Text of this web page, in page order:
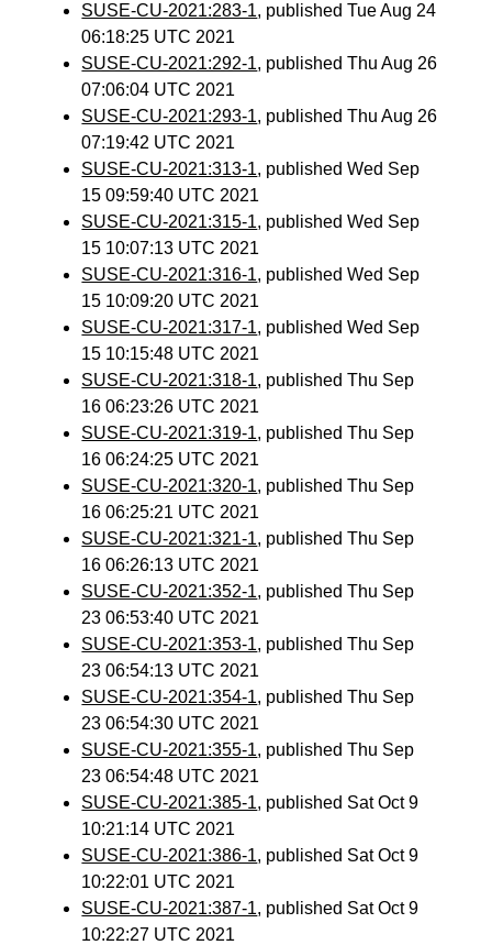
SUSE-CU-2021:283-1, published Tue Aug 24
06:18:25 UTC 2021
SUSE-CU-2021:292-1, published Thu Aug 26
07:06:04 UTC 2021
SUSE-CU-2021:293-1, published Thu Aug 26
07:19:42 UTC 2021
SUSE-CU-2021:313-1, published Wed Sep
15 09:59:40 UTC 2021
SUSE-CU-2021:315-1, published Wed Sep
15 10:07:13 UTC 2021
SUSE-CU-2021:316-1, published Wed Sep
15 10:09:20 UTC 2021
SUSE-CU-2021:317-1, published Wed Sep
15 10:15:48 UTC 2021
SUSE-CU-2021:318-1, published Thu Sep
16 06:23:26 UTC 2021
SUSE-CU-2021:319-1, published Thu Sep
16 06:24:25 UTC 2021
SUSE-CU-2021:320-1, published Thu Sep
16 06:25:21 UTC 2021
SUSE-CU-2021:321-1, published Thu Sep
16 06:26:13 UTC 2021
SUSE-CU-2021:352-1, published Thu Sep
23 06:53:40 UTC 2021
SUSE-CU-2021:353-1, published Thu Sep
23 06:54:13 UTC 2021
SUSE-CU-2021:354-1, published Thu Sep
23 06:54:30 UTC 2021
SUSE-CU-2021:355-1, published Thu Sep
23 06:54:48 UTC 2021
SUSE-CU-2021:385-1, published Sat Oct 9
10:21:14 UTC 2021
SUSE-CU-2021:386-1, published Sat Oct 9
10:22:01 UTC 2021
SUSE-CU-2021:387-1, published Sat Oct 9
10:22:27 UTC 2021